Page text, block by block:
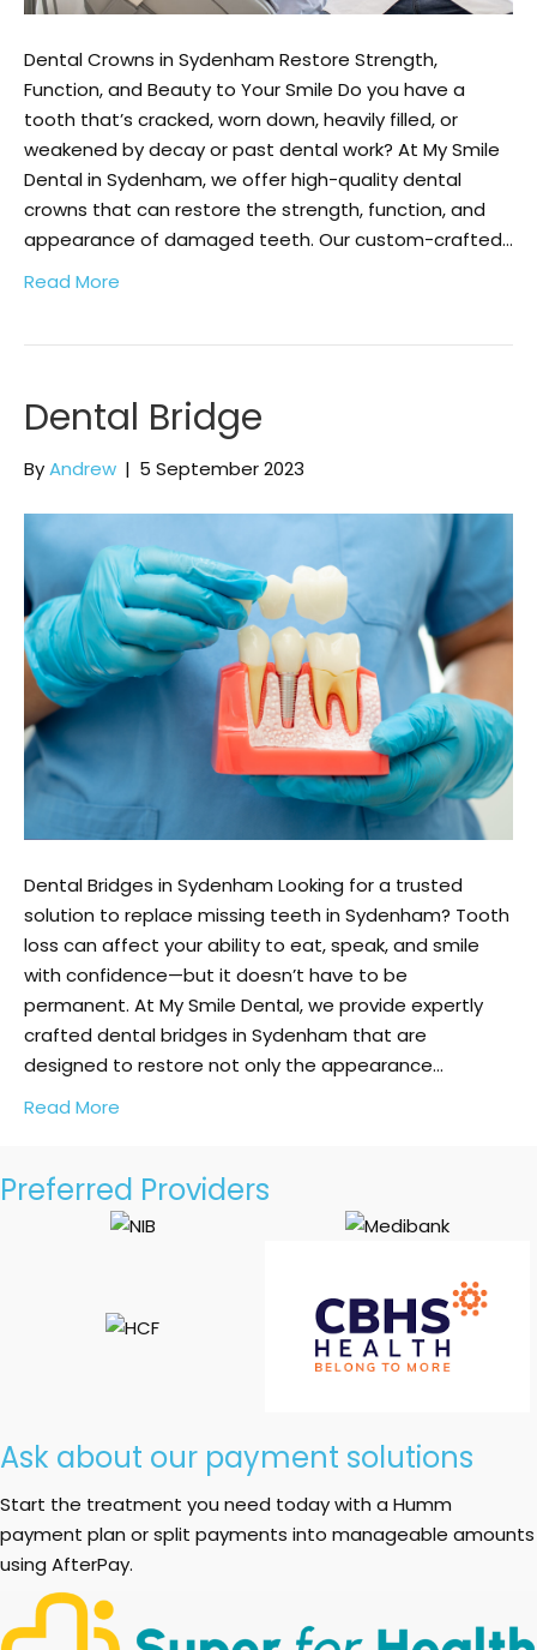
Dental Crowns in Sydenham Restore Strength,
Function, and Beauty to Your Smile Do you have a
tooth that’s cracked, worn down, heavily filled, or
weakened by decay or past dental work? At My Smile
Dental in Sydenham, we offer high-quality dental
crowns that can restore the strength, function, and
appearance of damaged teeth. Our custom-crafted…
Read More
Dental Bridge
ByAndrew | 5 September 2023
Dental Bridges in Sydenham Looking for a trusted
solution to replace missing teeth in Sydenham? Tooth
loss can affect your ability to eat, speak, and smile
with confidence—but it doesn’t have to be
permanent. At My Smile Dental, we provide expertly
crafted dental bridges in Sydenham that are
designed to restore not only the appearance…
Read More
Preferred Providers
Ask about our payment solutions
Start the treatment you need today with a Humm
payment plan or split payments into manageable amounts
using AfterPay.